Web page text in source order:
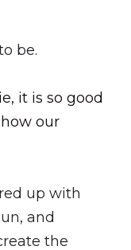
be.
it is so good
our
up with
and
the